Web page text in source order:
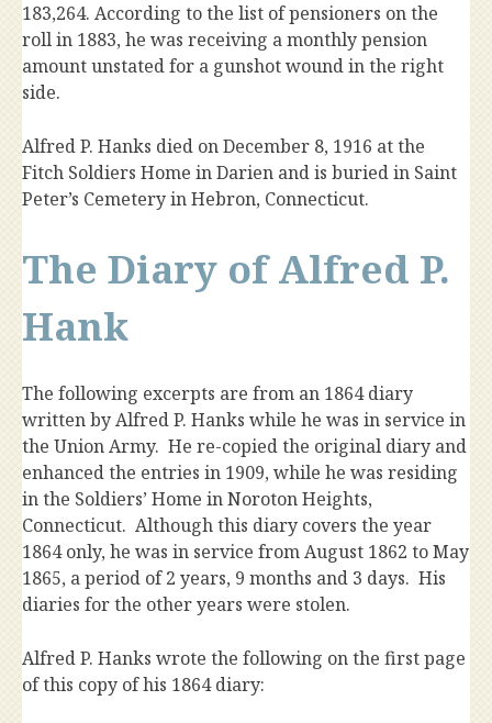
183,264. According to the list of pensioners on the
roll in 1883, he was receiving a monthly pension
amount unstated for a gunshot wound in the right
side.
Alfred P. Hanks died on December 8, 1916 at the
Fitch Soldiers Home in Darien and is buried in Saint
Peter’s Cemetery in Hebron, Connecticut.
The Diary of Alfred P.
Hank
The following excerpts are from an 1864 diary
written by Alfred P. Hanks while he was in service in
the Union Army. He re-copied the original diary and
enhanced the entries in 1909, while he was residing
in the Soldiers’ Home in Noroton Heights,
Connecticut. Although this diary covers the year
1864 only, he was in service from August 1862 to May
1865, a period of 2 years, 9 months and 3 days. His
diaries for the other years were stolen.
Alfred P. Hanks wrote the following on the first page
of this copy of his 1864 diary: